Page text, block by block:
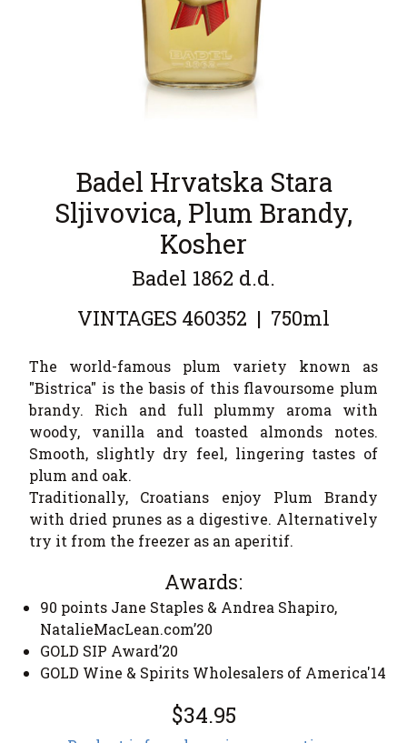
Badel Hrvatska Stara
Sljivovica, Plum Brandy,
Kosher
Badel 1862 d.d.
VINTAGES 460352 | 750ml
The world-famous plum variety known as
"Bistrica" is the basis of this flavoursome plum
brandy. Rich and full plummy aroma with
woody, vanilla and toasted almonds notes.
Smooth, slightly dry feel, lingering tastes of
plum and oak.
Traditionally, Croatians enjoy Plum Brandy
with dried prunes as a digestive. Alternatively
try it from the freezer as an aperitif.
Awards:
90 points Jane Staples & Andrea Shapiro,
NatalieMacLean.com’20
GOLD SIP Award’20
GOLD Wine & Spirits Wholesalers of America'14
$34.95